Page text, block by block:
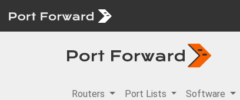
Routers Port Lists Software